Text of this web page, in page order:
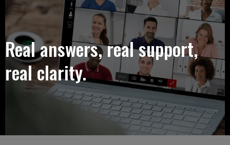
Real answers, real support,
real clarity.